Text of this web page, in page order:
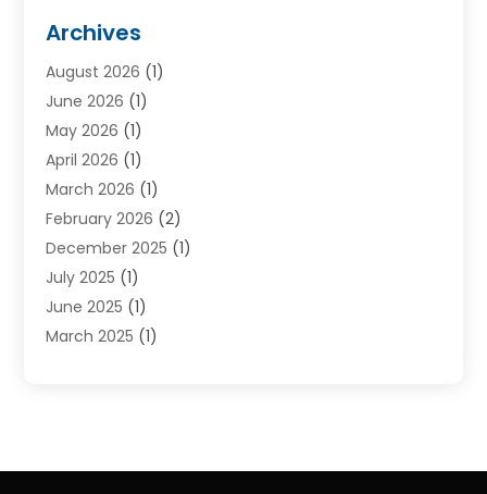
Driving Schools
Holiday Tours(2)
Hotel (2)
Movers(5)
Moving And Storage Service
Shopping(1)
Skydeck(1)
Tour Agency(2)
Tour Operator
Tourism Career
Tours(13)
Archives
August 2026 (1)
June 2026 (1)
May 2026 (1)
April 2026 (1)
March 2026 (1)
February 2026 (2)
December 2025 (1)
July 2025 (1)
June 2025 (1)
March 2025 (1)